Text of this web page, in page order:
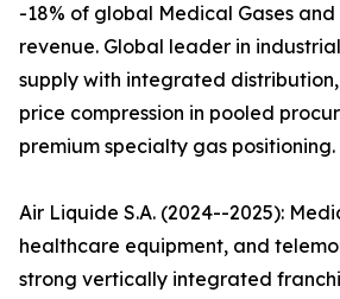
-18% of global Medical Gases
revenue. Global leader in
supply with integrated
price compression in pooled
premium specialty gas positioning.
Air Liquide S.A. (2024--2025):
healthcare equipment, and
strong vertically integrated